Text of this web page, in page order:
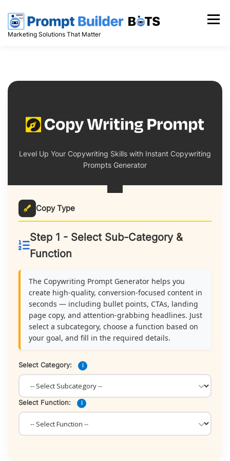
content
Marketing Solutions That Matter
Menu
Level Up Your Copywriting Skills with Instant Copywriting
Prompts Generator
Copy Type
Step 1 - Select Sub-Category &
Function
The Copywriting Prompt Generator helps you
create high-quality, conversion-focused content in
seconds — including bullet points, CTAs, landing
page copy, and attention-grabbing headlines. Just
select a subcategory, choose a function based on
your goal, and fill in the required details.
Select Category: i
Select Function: i